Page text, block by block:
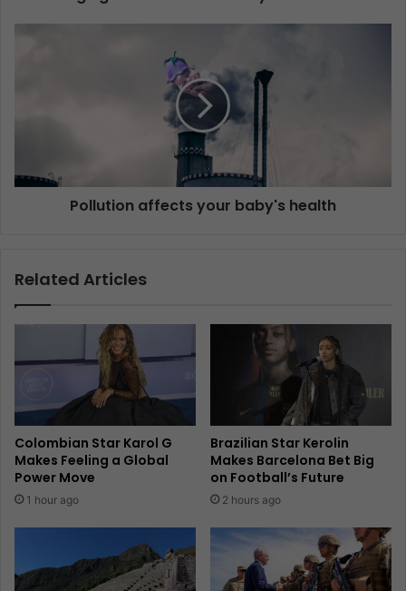
Pollution affects your baby's health
Related Articles
Colombian Star Karol G
Makes Feeling a Global
Power Move
1 hour ago
Brazilian Star Kerolin
Makes Barcelona Bet Big
on Football’s Future
2 hours ago